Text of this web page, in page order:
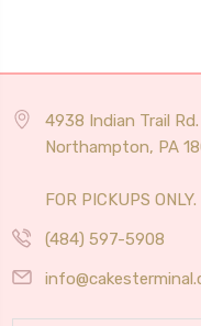
4938 Indian Trail Rd.
Northampton, PA
FOR PICKUPS
(484) 597-5908